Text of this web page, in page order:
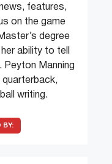
features,
on the game
degree
ability to tell
Peyton Manning
quarterback,
writing.
BY: